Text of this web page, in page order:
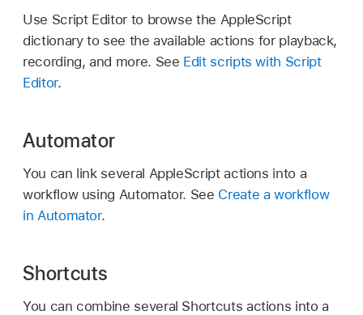
Use Script Editor to browse the AppleScript
dictionary to see the available actions for playback,
recording, and more. See Edit scripts with Script
Editor.
Automator
You can link several AppleScript actions into a
workflow using Automator. See Create a workflow
in Automator.
Shortcuts
You can combine several Shortcuts actions into a